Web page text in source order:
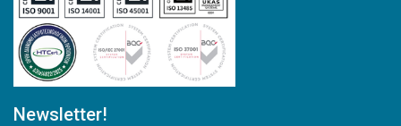
Newsletter!